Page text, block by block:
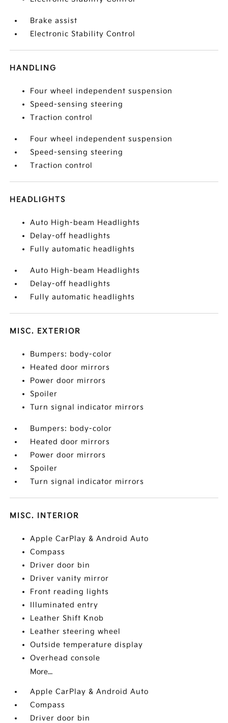
Brake assist
Electronic Stability Control
HANDLING
Four wheel independent suspension
Speed-sensing steering
Traction control
Four wheel independent suspension
Speed-sensing steering
Traction control
HEADLIGHTS
Auto High-beam Headlights
Delay-off headlights
Fully automatic headlights
Auto High-beam Headlights
Delay-off headlights
Fully automatic headlights
MISC. EXTERIOR
Bumpers: body-color
Heated door mirrors
Power door mirrors
Spoiler
Turn signal indicator mirrors
Bumpers: body-color
Heated door mirrors
Power door mirrors
Spoiler
Turn signal indicator mirrors
MISC. INTERIOR
Apple CarPlay & Android Auto
Compass
Driver door bin
Driver vanity mirror
Front reading lights
Illuminated entry
Leather Shift Knob
Leather steering wheel
Outside temperature display
Overhead console
More...
Apple CarPlay & Android Auto
Compass
Driver door bin